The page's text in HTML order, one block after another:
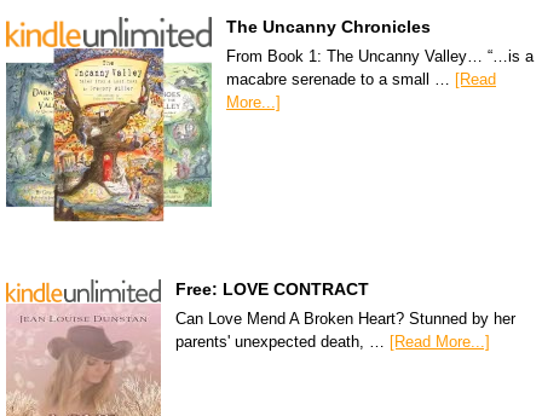
The Uncanny Chronicles
From Book 1: The Uncanny Valley… “…is a
macabre serenade to a small … [Read
More...]
Free: LOVE CONTRACT
Can Love Mend A Broken Heart? Stunned by her
parents' unexpected death, …
[Read More...]